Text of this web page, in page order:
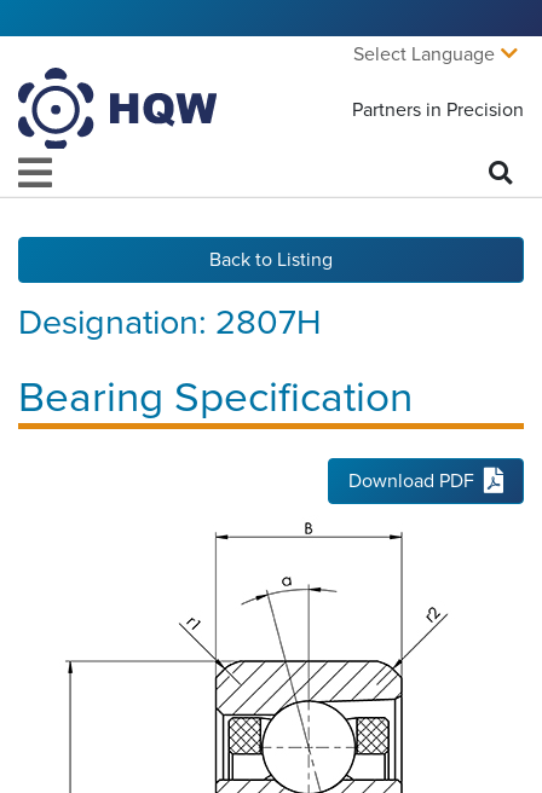
Select Language
Partners in Precision
Back to Listing
Bearing Specification
Designation: 2807H
Download PDF